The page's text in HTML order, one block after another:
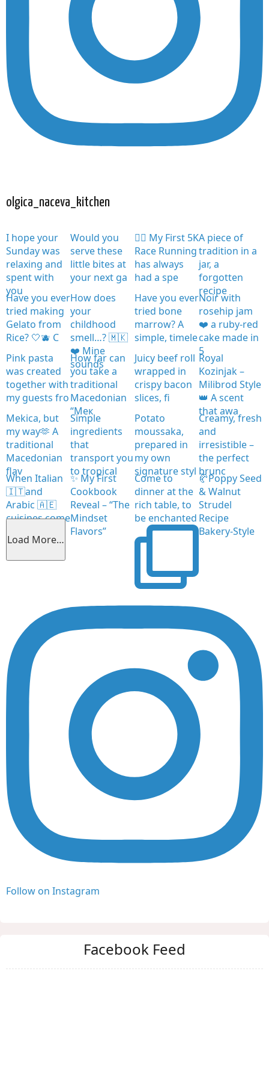
olgica_naceva_kitchen
I hope your
Sunday was
relaxing and
spent with
you
Would you
serve these
little bites at
your next ga
🏃‍♀️ My First 5K
Race Running
has always
had a spe
A piece of
tradition in a
jar, a
forgotten
recipe
Have you ever
tried making
Gelato from
Rice? 🤍🫐 C
How does
your
childhood
smell…? 🇲🇰
❤️ Mine
sounds
Have you ever
tried bone
marrow? A
simple, timele
Noir with
rosehip jam
❤️ a ruby-red
cake made in
5
Pink pasta
was created
together with
my guests fro
How far can
you take a
traditional
Macedonian
“Мек
Juicy beef roll
wrapped in
crispy bacon
slices, fi
Royal
Kozinjak –
Milibrod Style
👑 A scent
that awa
Mekica, but
my way🫶 A
traditional
Macedonian
flav
Simple
ingredients
that
transport you
to tropical
Potato
moussaka,
prepared in
my own
signature styl
Creamy, fresh
and
irresistible –
the perfect
brunc
When Italian
🇮🇹and
Arabic 🇦🇪
cuisines come
✨ My First
Cookbook
Reveal – “The
Mindset
Flavors”
Come to
dinner at the
rich table, to
be enchanted
🥐Poppy Seed
& Walnut
Strudel
Recipe
Bakery-Style
Load More…
Follow on Instagram
Facebook Feed